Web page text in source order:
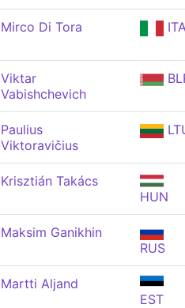
Mirco Di Tora
Viktar
Vabishchevich
Paulius
Viktoravičius
Krisztián Takács
HUN
Maksim Ganikhin
RUS
Martti Aljand
EST